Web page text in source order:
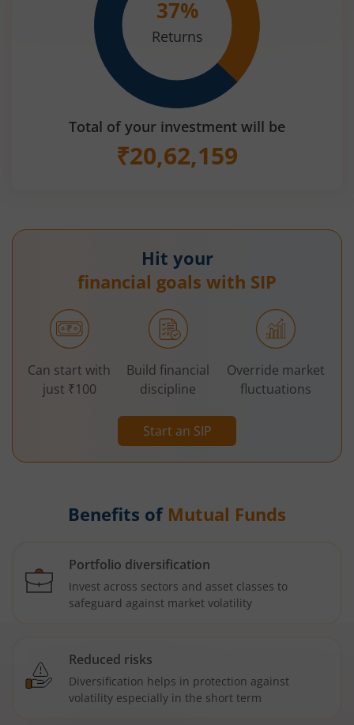
37%
Returns
Total of your investment will be
₹20,62,159
Hit your
financial goals with SIP
Start an SIP
Can start with
just ₹100
Build financial
discipline
Override market
fluctuations
Benefits of Mutual Funds
Portfolio diversification
Invest across sectors and asset classes to
safeguard against market volatility
Reduced risks
Diversification helps in protection against
volatility especially in the short term